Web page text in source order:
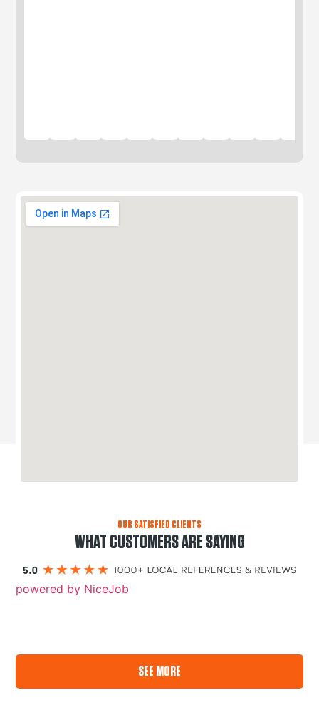
OUR SATISFIED CLIENTS
WHAT CUSTOMERS ARE SAYING
powered by NiceJob
SEE MORE